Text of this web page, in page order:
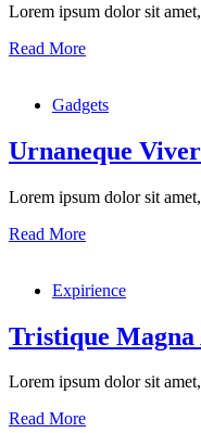
Lorem ipsum dolor sit
Read More
Gadgets
Urnaneque
Lorem ipsum dolor sit
Read More
Expirience
Tristique
Lorem ipsum dolor sit
Read More